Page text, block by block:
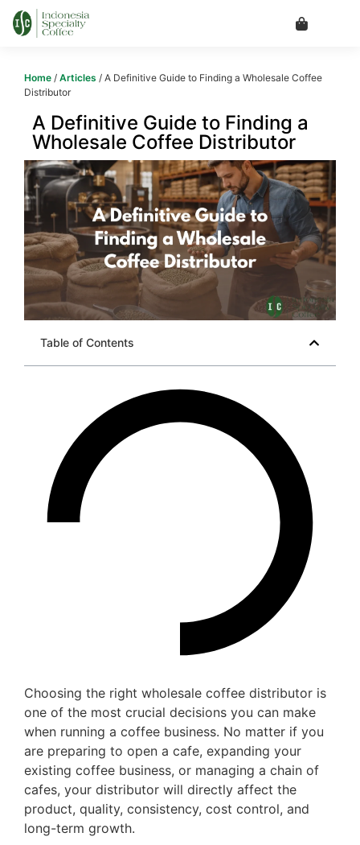
Home / Articles / A Definitive Guide to Finding a Wholesale Coffee
Distributor
A Definitive Guide to Finding a
Wholesale Coffee Distributor
Table of Contents
Choosing the right wholesale coffee distributor is
one of the most crucial decisions you can make
when running a coffee business. No matter if you
are preparing to open a cafe, expanding your
existing coffee business, or managing a chain of
cafes, your distributor will directly affect the
product, quality, consistency, cost control, and
long-term growth.